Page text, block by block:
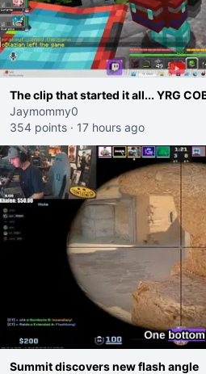
The clip that started it all... YRG
Jaymommy0
354 points · 17 hours ago
Summit discovers new flash angle